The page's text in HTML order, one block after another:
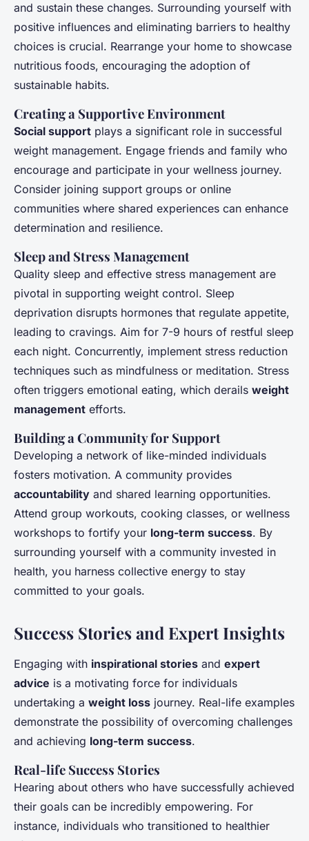
and sustain these changes. Surrounding yourself with
positive influences and eliminating barriers to healthy
choices is crucial. Rearrange your home to showcase
nutritious foods, encouraging the adoption of
sustainable habits.
Creating a Supportive Environment
Social support plays a significant role in successful
weight management. Engage friends and family who
encourage and participate in your wellness journey.
Consider joining support groups or online
communities where shared experiences can enhance
determination and resilience.
Sleep and Stress Management
Quality sleep and effective stress management are
pivotal in supporting weight control. Sleep
deprivation disrupts hormones that regulate appetite,
leading to cravings. Aim for 7-9 hours of restful sleep
each night. Concurrently, implement stress reduction
techniques such as mindfulness or meditation. Stress
often triggers emotional eating, which derails weight
management efforts.
Building a Community for Support
Developing a network of like-minded individuals
fosters motivation. A community provides
accountability and shared learning opportunities.
Attend group workouts, cooking classes, or wellness
workshops to fortify your long-term success. By
surrounding yourself with a community invested in
health, you harness collective energy to stay
committed to your goals.
Success Stories and Expert Insights
Engaging with inspirational stories and expert
advice is a motivating force for individuals
undertaking a weight loss journey. Real-life examples
demonstrate the possibility of overcoming challenges
and achieving long-term success.
Real-life Success Stories
Hearing about others who have successfully achieved
their goals can be incredibly empowering. For
instance, individuals who transitioned to healthier